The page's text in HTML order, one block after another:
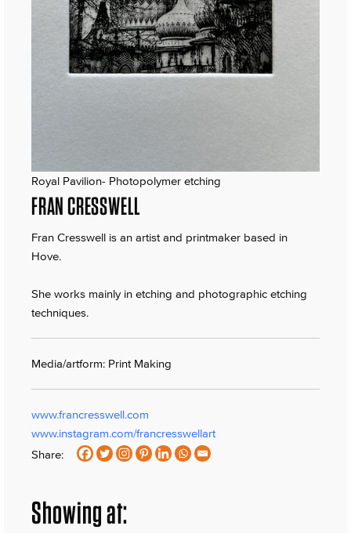
Royal Pavilion- Photopolymer etching
FRAN CRESSWELL
Fran Cresswell is an artist and printmaker based in
Hove.
She works mainly in etching and photographic etching
techniques.
Media/artform: Print Making
www.francresswell.com
www.instagram.com/francresswellart
Share:
Showing at: